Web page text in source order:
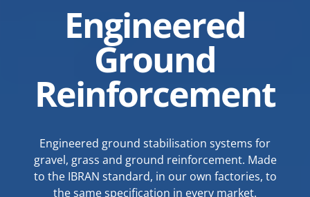
Engineered
Ground
Reinforcement
Engineered ground stabilisation systems for
gravel, grass and ground reinforcement. Made
to the IBRAN standard, in our own factories, to
the same specification in every market.
PolyBrick®
Modular
Building Blocks
One interlocking, mortar-free system - from a
weekend raised bed to a specified retaining
structure. Durability, strength and versatility.
Engineered to the IBRAN standard.